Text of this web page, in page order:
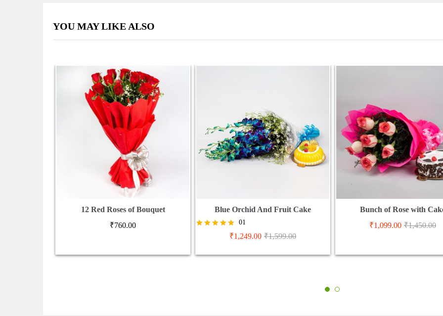
YOU MAY LIKE ALSO
12 Red Roses of Bouquet
₹760.00
Blue Orchid And Fruit Cake
01
₹1,249.00 ₹1,599.00
Bunch of Rose with
₹1,099.00 ₹1,450.00